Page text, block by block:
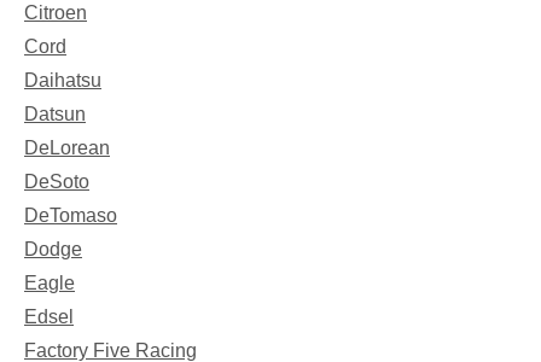
Citroen
Cord
Daihatsu
Datsun
DeLorean
DeSoto
DeTomaso
Dodge
Eagle
Edsel
Factory Five Racing